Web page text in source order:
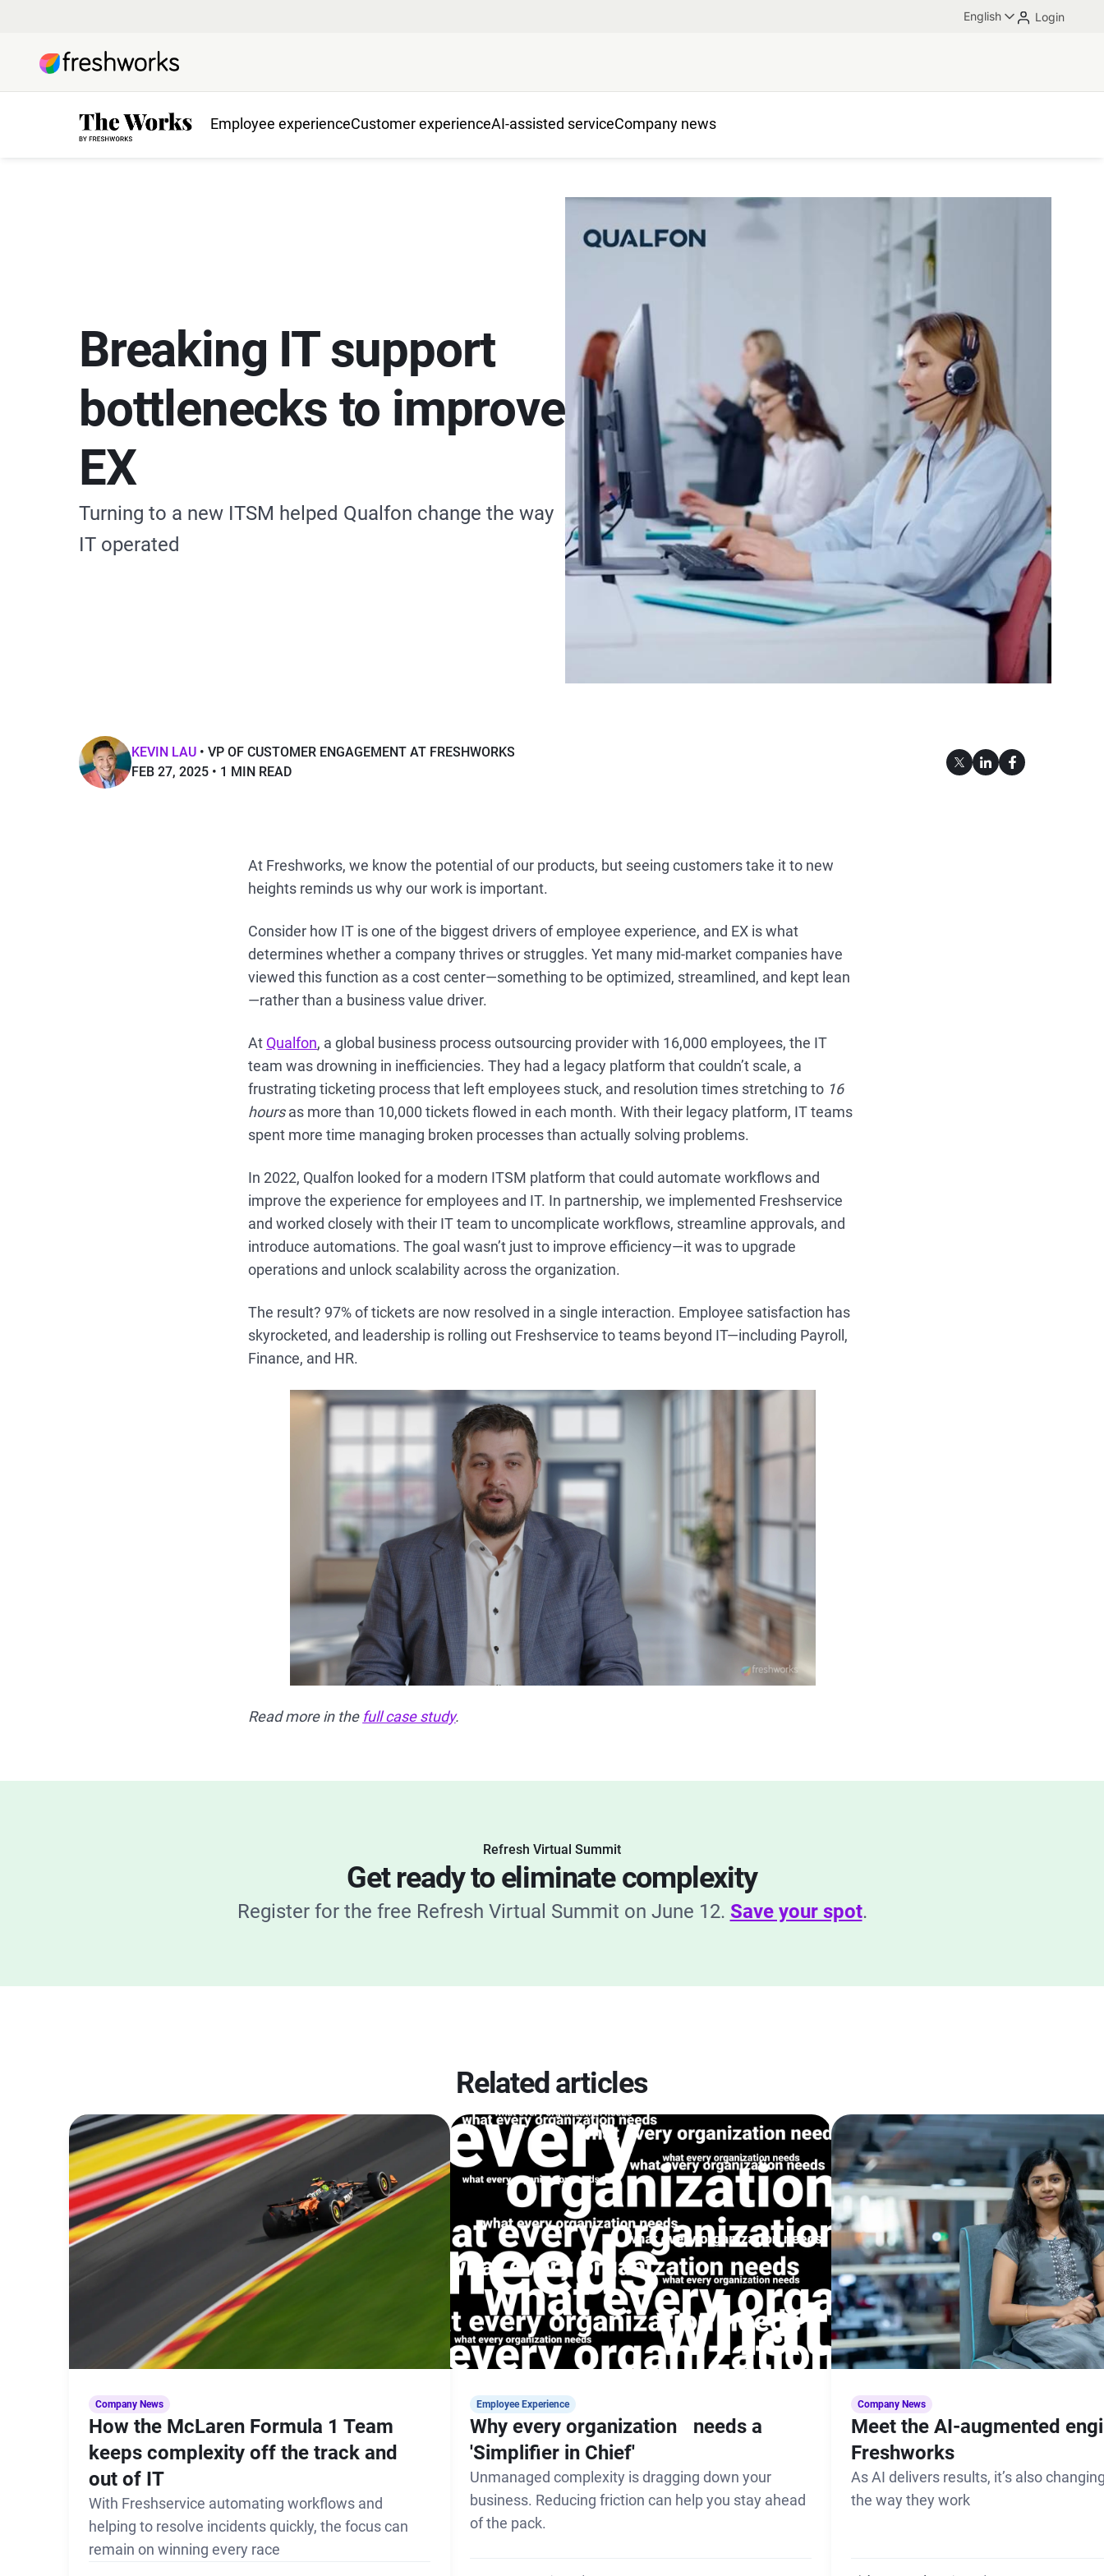
English Login
Employee experienceCustomer experienceAI-assisted serviceCompany news
Breaking IT support
bottlenecks to improve
EX
Turning to a new ITSM helped Qualfon change the way
IT operated
KEVIN LAU
VP OF CUSTOMER ENGAGEMENT AT FRESHWORKS
FEB 27, 2025
1 MIN READ
At Freshworks, we know the potential of our products, but seeing customers take it to new
heights reminds us why our work is important.
Consider how IT is one of the biggest drivers of employee experience, and EX is what
determines whether a company thrives or struggles. Yet many mid-market companies have
viewed this function as a cost center—something to be optimized, streamlined, and kept lean
—rather than a business value driver.
At Qualfon, a global business process outsourcing provider with 16,000 employees, the IT
team was drowning in inefficiencies. They had a legacy platform that couldn’t scale, a
frustrating ticketing process that left employees stuck, and resolution times stretching to 16
hoursas more than 10,000 tickets flowed in each month. With their legacy platform, IT teams
spent more time managing broken processes than actually solving problems.
In 2022, Qualfon looked for a modern ITSM platform that could automate workflows and
improve the experience for employees and IT. In partnership, we implemented Freshservice
and worked closely with their IT team to uncomplicate workflows, streamline approvals, and
introduce automations. The goal wasn’t just to improve efficiency—it was to upgrade
operations and unlock scalability across the organization.
The result? 97% of tickets are now resolved in a single interaction. Employee satisfaction has
skyrocketed, and leadership is rolling out Freshservice to teams beyond IT—including Payroll,
Finance, and HR.
Read more in the full case study.
Refresh Virtual Summit
Get ready to eliminate complexity
Register for the free Refresh Virtual Summit on June 12. Save your spot.
Related articles
Company News
How the McLaren Formula 1 Team
keeps complexity off the track and
out of IT
With Freshservice automating workflows and
helping to resolve incidents quickly, the focus can
remain on winning every race
Employee Experience
Why every organization needs a
'Simplifier in Chief'
Unmanaged complexity is dragging down your
business. Reducing friction can help you stay ahead
of the pack.
Company News
Meet the AI-augmented
Freshworks
As AI delivers results, it’s also
the way they work